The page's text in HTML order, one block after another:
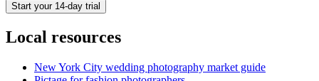
Start your 14-day trial
Local resources
New York City wedding photography market guide